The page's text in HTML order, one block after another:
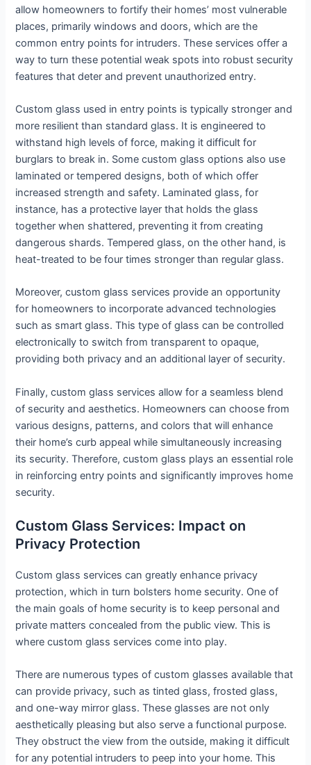
allow homeowners to fortify their homes’ most vulnerable
places, primarily windows and doors, which are the
common entry points for intruders. These services offer a
way to turn these potential weak spots into robust security
features that deter and prevent unauthorized entry.
Custom glass used in entry points is typically stronger and
more resilient than standard glass. It is engineered to
withstand high levels of force, making it difficult for
burglars to break in. Some custom glass options also use
laminated or tempered designs, both of which offer
increased strength and safety. Laminated glass, for
instance, has a protective layer that holds the glass
together when shattered, preventing it from creating
dangerous shards. Tempered glass, on the other hand, is
heat-treated to be four times stronger than regular glass.
Moreover, custom glass services provide an opportunity
for homeowners to incorporate advanced technologies
such as smart glass. This type of glass can be controlled
electronically to switch from transparent to opaque,
providing both privacy and an additional layer of security.
Finally, custom glass services allow for a seamless blend
of security and aesthetics. Homeowners can choose from
various designs, patterns, and colors that will enhance
their home’s curb appeal while simultaneously increasing
its security. Therefore, custom glass plays an essential role
in reinforcing entry points and significantly improves home
security.
Custom Glass Services: Impact on
Privacy Protection
Custom glass services can greatly enhance privacy
protection, which in turn bolsters home security. One of
the main goals of home security is to keep personal and
private matters concealed from the public view. This is
where custom glass services come into play.
There are numerous types of custom glasses available that
can provide privacy, such as tinted glass, frosted glass,
and one-way mirror glass. These glasses are not only
aesthetically pleasing but also serve a functional purpose.
They obstruct the view from the outside, making it difficult
for any potential intruders to peep into your home. This